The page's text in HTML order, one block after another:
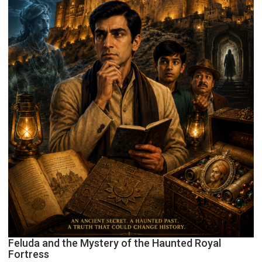
Feluda and the Mystery of the Haunted Royal
Fortress